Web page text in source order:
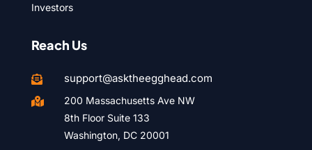
Investors
Reach Us
 support@asktheegghead.com

200 Massachusetts Ave NW
8th Floor Suite 133
Washington, DC 20001